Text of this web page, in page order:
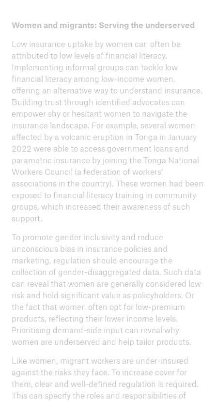
Women and migrants: Serving the underserved
Low insurance uptake by women can often be
attributed to low levels of financial literacy.
Implementing informal groups can tackle low
financial literacy among low-income women,
offering an alternative way to understand insurance.
Building trust through identified advocates can
empower shy or hesitant women to navigate the
insurance landscape. For example, several women
affected by a volcanic eruption in Tonga in January
2022 were able to access government loans and
parametric insurance by joining the Tonga National
Workers Council (a federation of workers’
associations in the country). These women had been
exposed to financial literacy training in community
groups, which increased their awareness of such
support.
To promote gender inclusivity and reduce
unconscious bias in insurance policies and
marketing, regulation should encourage the
collection of gender-disaggregated data. Such data
can reveal that women are generally considered low-
risk and hold significant value as policyholders. Or
the fact that women often opt for low-premium
products, reflecting their lower income levels.
Prioritising demand-side input can reveal why
women are underserved and help tailor products.
Like women, migrant workers are under-insured
against the risks they face. To increase cover for
them, clear and well-defined regulation is required.
This can specify the roles and responsibilities of